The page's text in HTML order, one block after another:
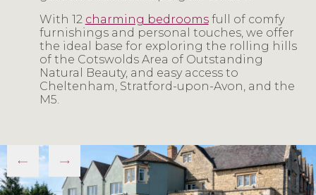
With 12 charming bedroomsfull of comfy
furnishings and personal touches, we offer
the ideal base for exploring the rolling hills
of the Cotswolds Area of Outstanding
Natural Beauty, and easy access to
Cheltenham, Stratford-upon-Avon, and the
M5.